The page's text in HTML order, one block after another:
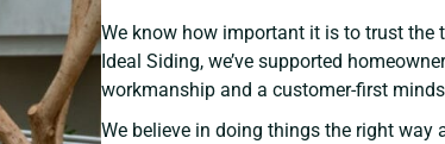
We know how important it is to trust the
Ideal Siding, we’ve supported
workmanship and a customer-first
We believe in doing things the right way